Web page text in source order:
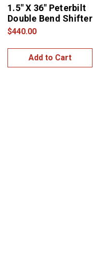
1.5" X 36" Peterbilt
Double Bend Shifter
$440.00
Add to Cart